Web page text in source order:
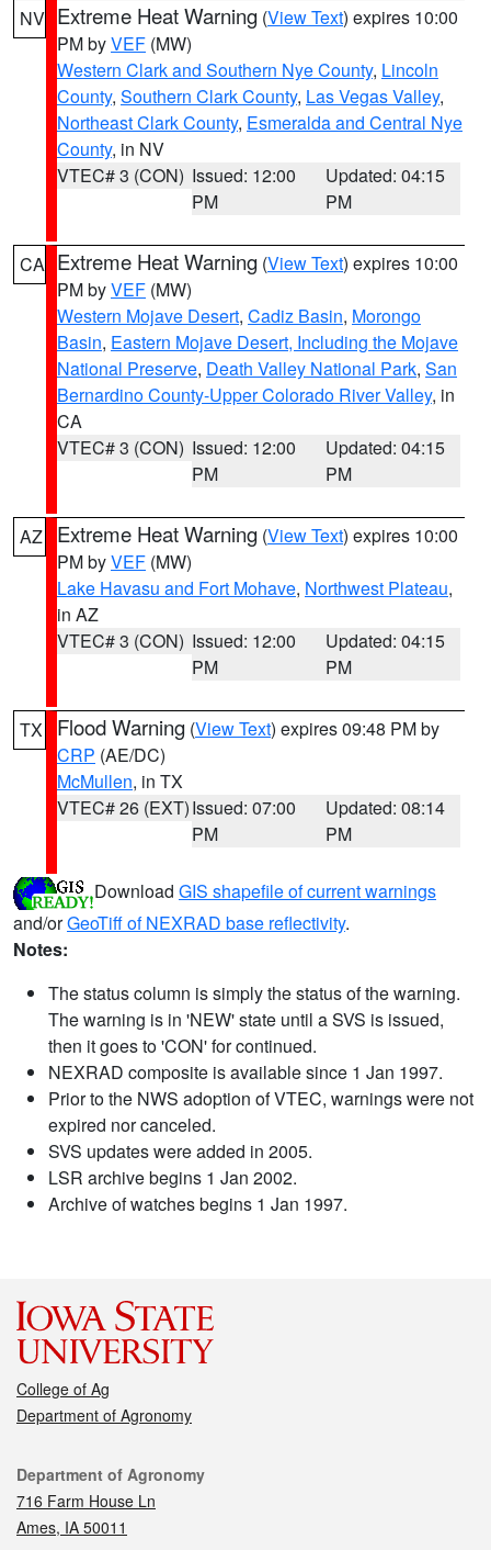
NV Extreme Heat Warning (View Text) expires 10:00
PM byVEF (MW)
Western Clark and Southern Nye County, Lincoln
County, Southern Clark County, Las Vegas Valley,
Northeast Clark County, Esmeralda and Central Nye
County, in NV
VTEC# 3 (CON) Issued: 12:00
PM
Updated: 04:15
PM
CA Extreme Heat Warning (View Text) expires 10:00
PM byVEF (MW)
Western Mojave Desert, Cadiz Basin, Morongo
Basin, Eastern Mojave Desert, Including the Mojave
National Preserve, Death Valley National Park, San
Bernardino County-Upper Colorado River Valley, in
CA
VTEC# 3 (CON) Issued: 12:00
PM
Updated: 04:15
PM
AZ Extreme Heat Warning (View Text) expires 10:00
PM byVEF (MW)
Lake Havasu and Fort Mohave, Northwest Plateau,
in AZ
VTEC# 3 (CON) Issued: 12:00
PM
Updated: 04:15
PM
TX Flood Warning (View Text) expires 09:48 PM by
CRP (AE/DC)
McMullen, in TX
VTEC# 26 (EXT)Issued: 07:00
PM
Updated: 08:14
PM
Download GIS shapefile of current warnings
and/orGeoTiff of NEXRAD base reflectivity.
Notes:
The status column is simply the status of the warning.
The warning is in 'NEW' state until a SVS is issued,
then it goes to 'CON' for continued.
NEXRAD composite is available since 1 Jan 1997.
Prior to the NWS adoption of VTEC, warnings were not
expired nor canceled.
SVS updates were added in 2005.
LSR archive begins 1 Jan 2002.
Archive of watches begins 1 Jan 1997.
College of Ag
Department of Agronomy
Contact
Department of Agronomy
716 Farm House Ln
Ames, IA 50011